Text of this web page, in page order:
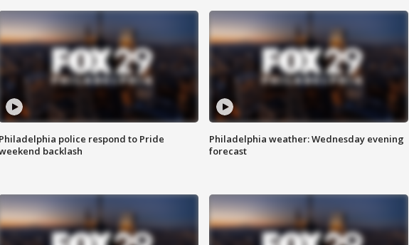
Philadelphia police respond to Pride
backlash
Philadelphia weather: Wednesday evening
forecast